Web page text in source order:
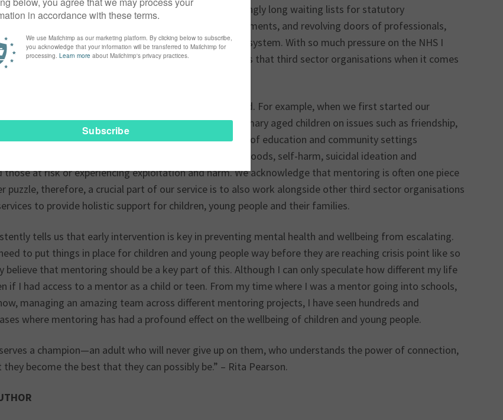
young people and their families face excruciatingly long waiting lists for statutory
high thresholds, endless referrals and assessments, and revolving doors of professionals,
are continuously getting lost in a fragile and broken system. With so much pressure on the NHS I
agree that there has been a significant shift in the roles that third sector organisations when it comes
and young people.
Scheme continues to experience this first hand. For example, when we first started our
was very much focused on prevention, supporting primary aged children on issues such as friendship,
breakdown and loss. Nowadays we are in a number of education and community settings
and young people with issues such as anxiety, low moods, self-harm, suicidal ideation and
those at risk or experiencing exploitation and harm. We acknowledge that mentoring is often one piece
puzzle, therefore, a crucial part of our service is to also work alongside other third sector organisations
to provide holistic support for children, young people and their families.
tells us that early intervention is key in preventing mental health and wellbeing from escalating.
to put things in place for children and young people way before they are reaching crisis point like so
believe that mentoring should be a key part of this. Although I can only speculate how different my life
if I had access to a mentor as a child or teen. From my time where I was a mentor going into schools,
managing an amazing team across different mentoring projects, I have seen hundreds and
where mentoring has had a profound effect on the wellbeing of children and young people.
a champion—an adult who will never give up on them, who understands the power of connection,
become the best that they can possibly be.” – Rita Pearson.